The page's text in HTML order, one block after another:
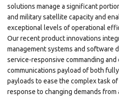
solutions manage a significant
and military satellite capacity and
exceptional levels of operational
Our recent product innovations
management systems and software
service-responsive commanding
communications payload of both
payloads to ease the complex task
response to changing demands from